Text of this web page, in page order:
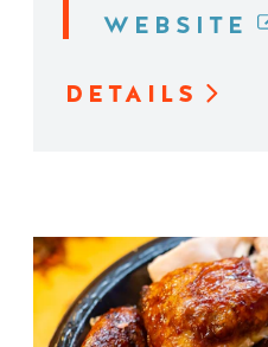
WEBSITE
DETAILS